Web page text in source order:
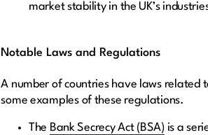
market stability in the UK’s
Notable Laws and Regulations
A number of countries have laws related
some examples of these regulations.
The Bank Secrecy Act (BSA) is a